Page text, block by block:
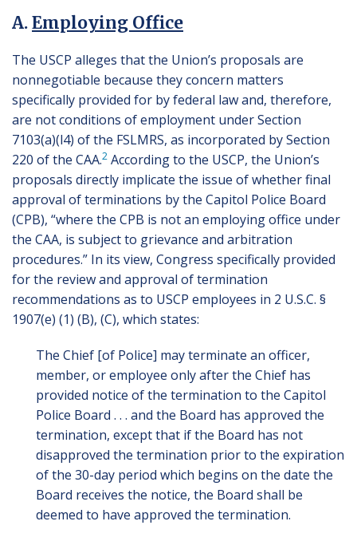
A.Employing Office
The USCP alleges that the Union’s proposals are
nonnegotiable because they concern matters
specifically provided for by federal law and, therefore,
are not conditions of employment under Section
7103(a)(l4) of the FSLMRS, as incorporated by Section
220 of the CAA.2 According to the USCP, the Union’s
proposals directly implicate the issue of whether final
approval of terminations by the Capitol Police Board
(CPB), “where the CPB is not an employing office under
the CAA, is subject to grievance and arbitration
procedures.” In its view, Congress specifically provided
for the review and approval of termination
recommendations as to USCP employees in 2 U.S.C. §
1907(e) (1) (B), (C), which states:
The Chief [of Police] may terminate an officer,
member, or employee only after the Chief has
provided notice of the termination to the Capitol
Police Board . . . and the Board has approved the
termination, except that if the Board has not
disapproved the termination prior to the expiration
of the 30-day period which begins on the date the
Board receives the notice, the Board shall be
deemed to have approved the termination.